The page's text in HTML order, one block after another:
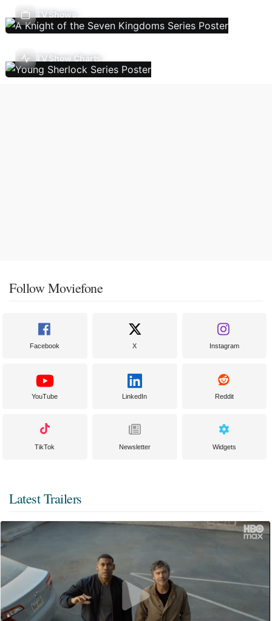
TV Shows
TV Show Charts
Follow Moviefone
Facebook X Instagram
YouTube LinkedIn Reddit
TikTok Newsletter Widgets
Latest Trailers